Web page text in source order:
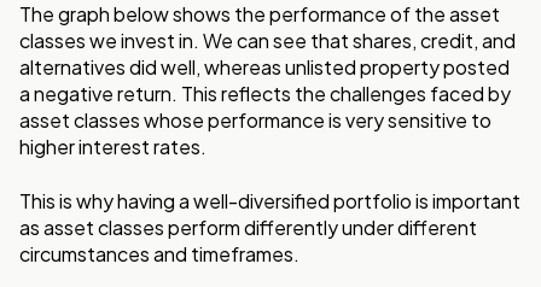
The graph below shows the performance of the asset
classes we invest in. We can see that shares, credit, and
alternatives did well, whereas unlisted property posted
a negative return. This reflects the challenges faced by
asset classes whose performance is very sensitive to
higher interest rates.
This is why having a well-diversified portfolio is important
as asset classes perform differently under different
circumstances and timeframes.